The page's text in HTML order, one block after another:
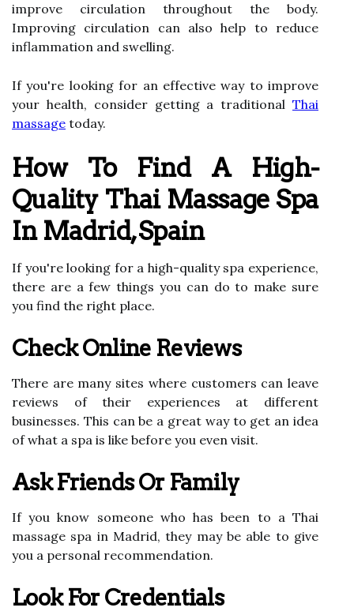
improve circulation throughout the body.
Improving circulation can also help to reduce
inflammation and swelling.
If you're looking for an effective way to improve
your health, consider getting a traditional Thai
massage today.
How To Find A High-
Quality Thai Massage Spa
In Madrid, Spain
If you're looking for a high-quality spa experience,
there are a few things you can do to make sure
you find the right place.
Check Online Reviews
There are many sites where customers can leave
reviews of their experiences at different
businesses. This can be a great way to get an idea
of what a spa is like before you even visit.
Ask Friends Or Family
If you know someone who has been to a Thai
massage spa in Madrid, they may be able to give
you a personal recommendation.
Look For Credentials